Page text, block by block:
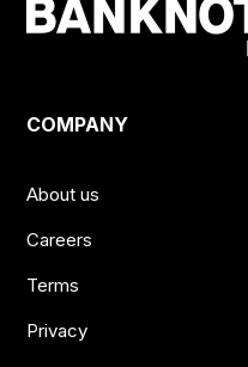
COMPANY
About us
Careers
Terms
Privacy